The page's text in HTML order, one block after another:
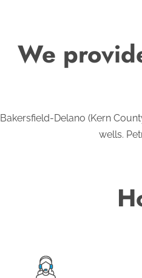
We
Bakersfield-Delano (Kern
wells.